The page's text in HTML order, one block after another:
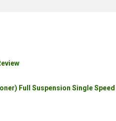
Full Suspension Single